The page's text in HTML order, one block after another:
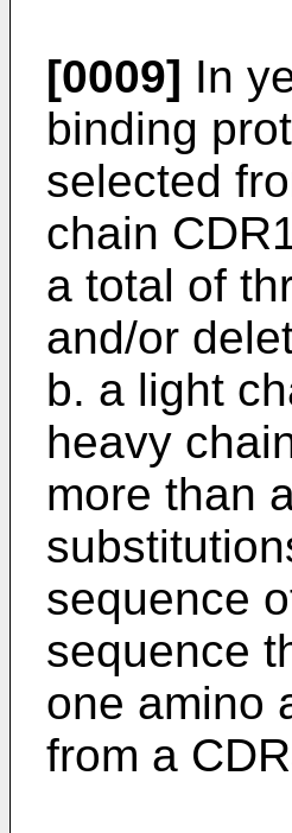
[0009] In
binding
selected
chain
a total of
and/or
b. a light
heavy
more than
sequence
sequence
one amino
from a